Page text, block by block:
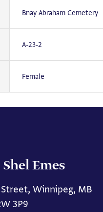
Bnay Abraham Cemetery
A-23-2
Female
Emes
Winnipeg, MB
3P9